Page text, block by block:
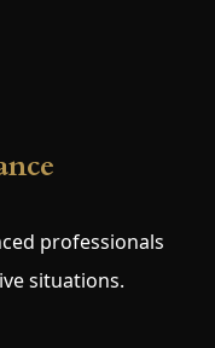
professionals
situations.